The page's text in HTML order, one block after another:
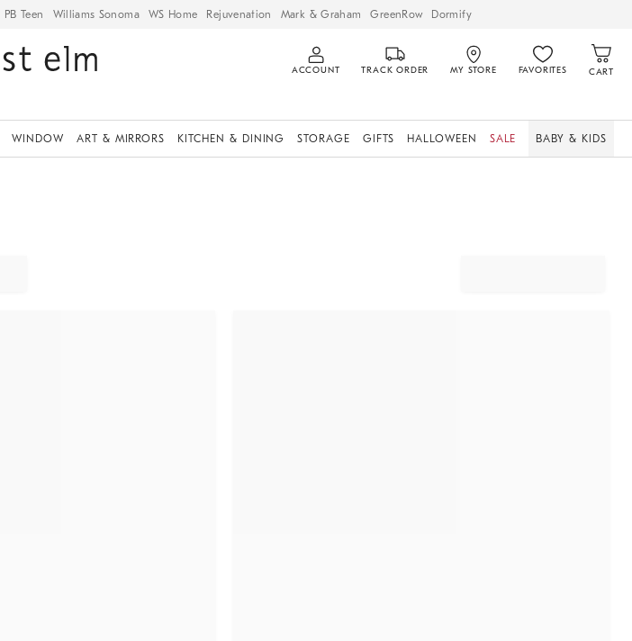
PB Teen Williams Sonoma WS Home Rejuvenation Mark & Graham GreenRow Dormify
ACCOUNT TRACK ORDER MY STORE FAVORITES CART
WINDOW ART & MIRRORS KITCHEN & DINING STORAGE GIFTS HALLOWEEN SALE BABY & KIDS